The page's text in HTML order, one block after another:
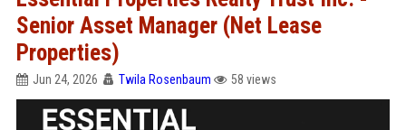
Senior Asset Manager (Net Lease
Properties)
Jun 24, 2026 Twila Rosenbaum 58 views